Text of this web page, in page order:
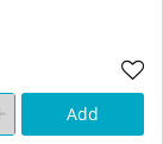
Add